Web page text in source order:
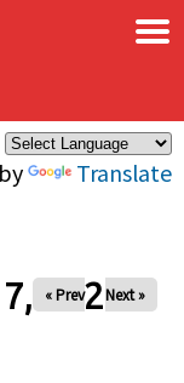
Translate
×
2025
« Prev Next »